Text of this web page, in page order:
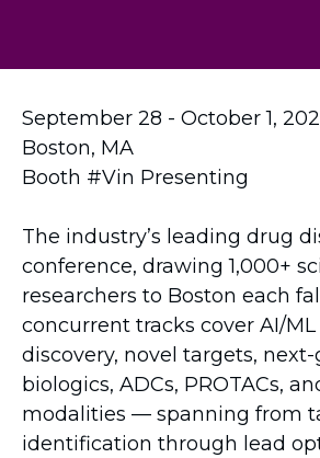
September 28 - October 1,
Boston, MA
Booth #Vin Presenting
The industry’s leading drug
conference, drawing 1,000+
researchers to Boston each
concurrent tracks cover AI/
discovery, novel targets,
biologics, ADCs, PROTACs,
modalities — spanning from
identification through lead